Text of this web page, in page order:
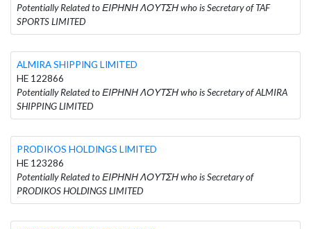
Potentially Related to ΕΙΡΗΝΗ ΛΟΥΤΣΗ who is Secretary of TAF
SPORTS LIMITED
ALMIRA SHIPPING LIMITED
HE 122866
Potentially Related to ΕΙΡΗΝΗ ΛΟΥΤΣΗ who is Secretary of ALMIRA
SHIPPING LIMITED
PRODIKOS HOLDINGS LIMITED
HE 123286
Potentially Related to ΕΙΡΗΝΗ ΛΟΥΤΣΗ who is Secretary of
PRODIKOS HOLDINGS LIMITED